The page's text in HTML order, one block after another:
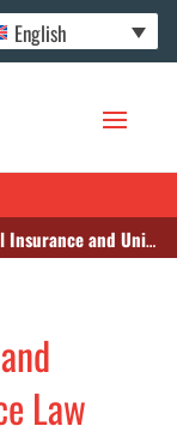
English
Universal Health Insurance Law
Law